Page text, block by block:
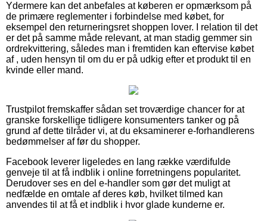
Ydermere kan det anbefales at køberen er opmærksom på
de primære reglementer i forbindelse med købet, for
eksempel den returneringsret shoppen lover. I relation til det
er det på samme måde relevant, at man stadig gemmer sin
ordrekvittering, således man i fremtiden kan eftervise købet
af , uden hensyn til om du er på udkig efter et produkt til en
kvinde eller mand.
Trustpilot fremskaffer sådan set troværdige chancer for at
granske forskellige tidligere konsumenters tanker og på
grund af dette tilråder vi, at du eksaminerer e-forhandlerens
bedømmelser af før du shopper.
Facebook leverer ligeledes en lang række værdifulde
genveje til at få indblik i online forretningens popularitet.
Derudover ses en del e-handler som gør det muligt at
nedfælde en omtale af deres køb, hvilket tilmed kan
anvendes til at få et indblik i hvor glade kunderne er.